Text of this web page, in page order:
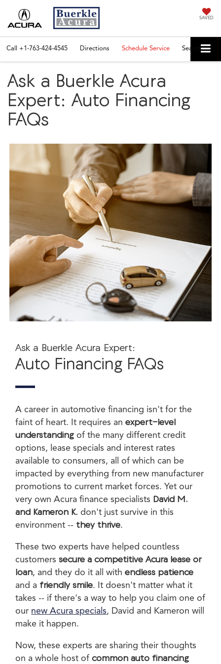
SAVED
Call +1-763-424-4545 Directions Schedule Service Search
Ask a Buerkle Acura
Expert: Auto Financing
FAQs
Ask a Buerkle Acura Expert:
Auto Financing FAQs
A career in automotive financing isn't for the
faint of heart. It requires anexpert-level
understanding of the many different credit
options, lease specials and interest rates
available to consumers, all of which can be
impacted by everything from new manufacturer
promotions to current market forces. Yet our
very own Acura finance specialists David M.
and Kameron K. don't just survive in this
environment -- they thrive.
These two experts have helped countless
customerssecure a competitive Acura lease or
loan, and they do it all withendless patience
and a friendly smile. It doesn't matter what it
takes -- if there's a way to help you claim one of
our new Acura specials, David and Kameron will
make it happen.
Now, these experts are sharing their thoughts
on a whole host ofcommon auto financing